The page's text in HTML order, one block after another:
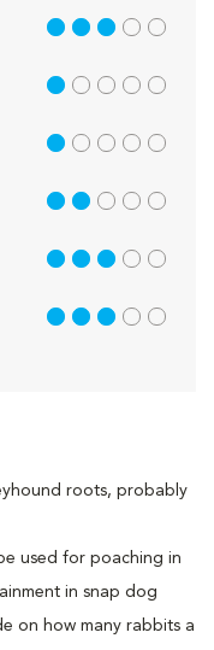
roots, probably
used for poaching in
in snap dog
on how many rabbits a
3 out of 5
1 out of 5
1 out of 5
2 out of 5
3 out of 5
3 out of 5